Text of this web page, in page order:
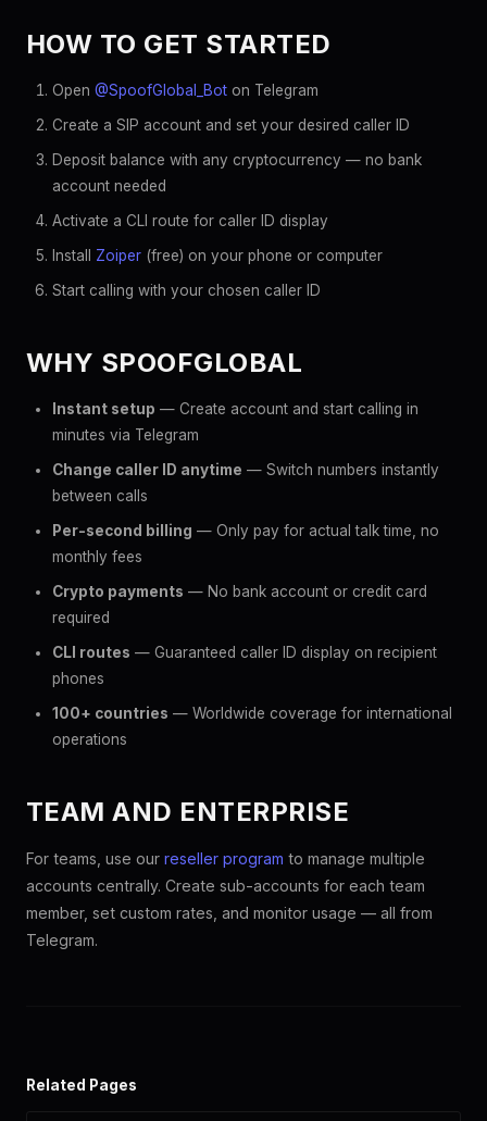
HOW TO GET STARTED
Open @SpoofGlobal_Bot on Telegram
Create a SIP account and set your desired caller ID
Deposit balance with any cryptocurrency — no bank
account needed
Activate a CLI route for caller ID display
Install Zoiper (free) on your phone or computer
Start calling with your chosen caller ID
WHY SPOOFGLOBAL
Instant setup — Create account and start calling in
minutes via Telegram
Change caller ID anytime — Switch numbers instantly
between calls
Per-second billing — Only pay for actual talk time, no
monthly fees
Crypto payments — No bank account or credit card
required
CLI routes — Guaranteed caller ID display on recipient
phones
100+ countries — Worldwide coverage for international
operations
TEAM AND ENTERPRISE
For teams, use our reseller program to manage multiple
accounts centrally. Create sub-accounts for each team
member, set custom rates, and monitor usage — all from
Telegram.
Related Pages